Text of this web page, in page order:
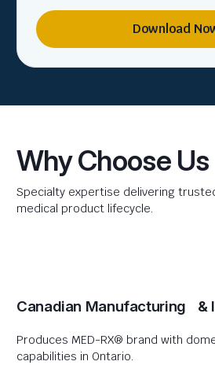
Download
Why Choose Us
Specialty expertise delivering
medical product lifecycle.
Canadian Manufacturing &
Produces MED-RX® brand with
capabilities in Ontario.